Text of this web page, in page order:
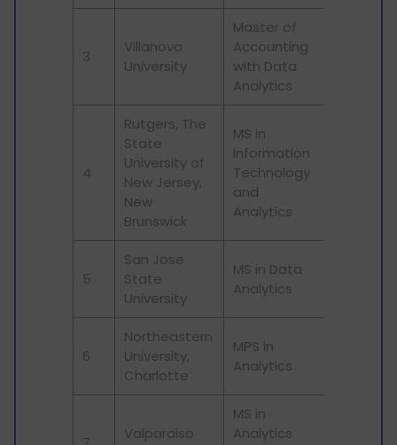
3
Villanova
University
Master of
Accounting
with Data
Analytics
4
Rutgers, The
State
University of
New Jersey,
New
Brunswick
MS in
Information
Technology
and
Analytics
5
San Jose
State
University
MS in Data
Analytics
6
Northeastern
University,
Charlotte
MPS in
Analytics
Valparaiso
MS in
Analytics